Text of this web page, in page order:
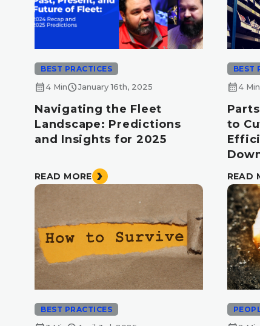
BEST PRACTICES
calendar_month4 MinscheduleJanuary 16th, 2025
Navigating the Fleet
Landscape: Predictions
and Insights for 2025
READ MORE
BEST
calendar_month4 Min
to
READ
BEST PRACTICES